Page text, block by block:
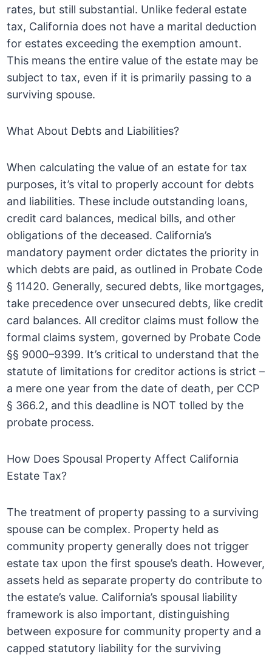
rates, but still substantial. Unlike federal estate
tax, California does not have a marital deduction
for estates exceeding the exemption amount.
This means the entire value of the estate may be
subject to tax, even if it is primarily passing to a
surviving spouse.
What About Debts and Liabilities?
When calculating the value of an estate for tax
purposes, it’s vital to properly account for debts
and liabilities. These include outstanding loans,
credit card balances, medical bills, and other
obligations of the deceased. California’s
mandatory payment order dictates the priority in
which debts are paid, as outlined in Probate Code
§ 11420. Generally, secured debts, like mortgages,
take precedence over unsecured debts, like credit
card balances. All creditor claims must follow the
formal claims system, governed by Probate Code
§§ 9000–9399. It’s critical to understand that the
statute of limitations for creditor actions is strict –
a mere one year from the date of death, per CCP
§ 366.2, and this deadline is NOT tolled by the
probate process.
How Does Spousal Property Affect California
Estate Tax?
The treatment of property passing to a surviving
spouse can be complex. Property held as
community property generally does not trigger
estate tax upon the first spouse’s death. However,
assets held as separate property do contribute to
the estate’s value. California’s spousal liability
framework is also important, distinguishing
between exposure for community property and a
capped statutory liability for the surviving